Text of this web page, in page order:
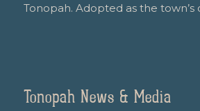
Tonopah. Adopted as the town’s
Tonopah News & Media